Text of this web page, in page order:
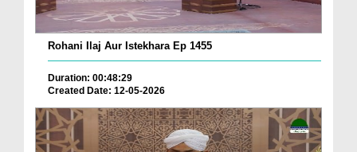
Rohani Ilaj Aur Istekhara Ep 1455
Duration: 00:48:29
Created Date: 12-05-2026